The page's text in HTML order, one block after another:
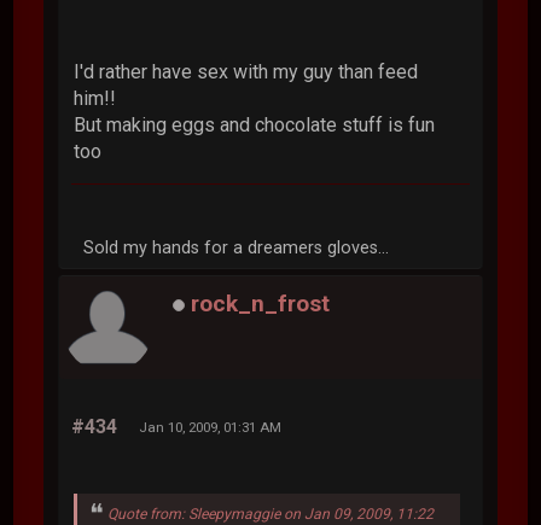
I'd rather have sex with my guy than feed
him!!
But making eggs and chocolate stuff is fun
too
Sold my hands for a dreamers gloves...
rock_n_frost
#434 Jan 10, 2009, 01:31 AM
Quote from: Sleepymaggie on Jan 09, 2009, 11:22